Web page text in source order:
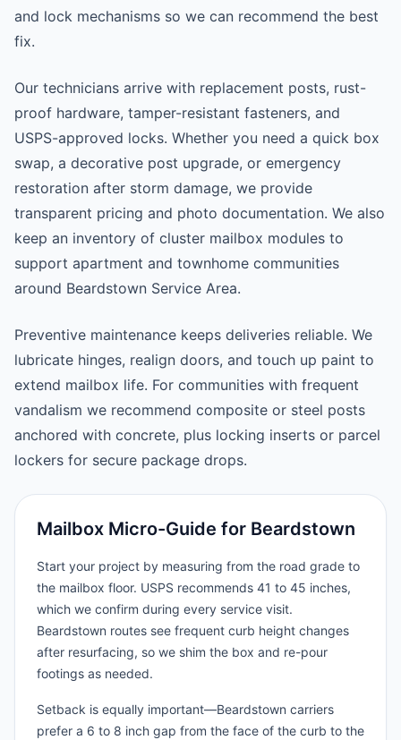
and lock mechanisms so we can recommend the best
fix.
Our technicians arrive with replacement posts, rust-
proof hardware, tamper-resistant fasteners, and
USPS-approved locks. Whether you need a quick box
swap, a decorative post upgrade, or emergency
restoration after storm damage, we provide
transparent pricing and photo documentation. We also
keep an inventory of cluster mailbox modules to
support apartment and townhome communities
around Beardstown Service Area.
Preventive maintenance keeps deliveries reliable. We
lubricate hinges, realign doors, and touch up paint to
extend mailbox life. For communities with frequent
vandalism we recommend composite or steel posts
anchored with concrete, plus locking inserts or parcel
lockers for secure package drops.
Mailbox Micro-Guide for Beardstown
Start your project by measuring from the road grade to
the mailbox floor. USPS recommends 41 to 45 inches,
which we confirm during every service visit.
Beardstown routes see frequent curb height changes
after resurfacing, so we shim the box and re-pour
footings as needed.
Setback is equally important—Beardstown carriers
prefer a 6 to 8 inch gap from the face of the curb to the